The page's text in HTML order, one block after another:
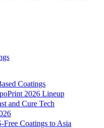
Coatings
2026 Lineup
and Cure Tech
Coatings to Asia